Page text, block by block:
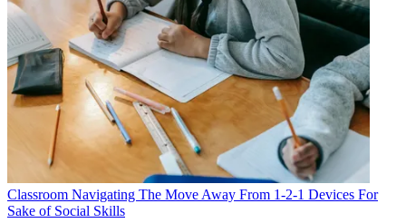
Classroom Navigating The Move Away From 1-2-1 Devices For
Sake of Social Skills